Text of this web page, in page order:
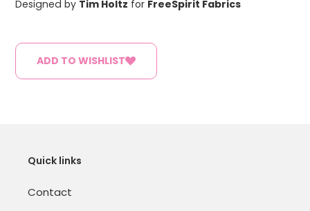
Designed by Tim Holtz for FreeSpirit Fabrics
ADD TO WISHLIST
Quick links
Contact